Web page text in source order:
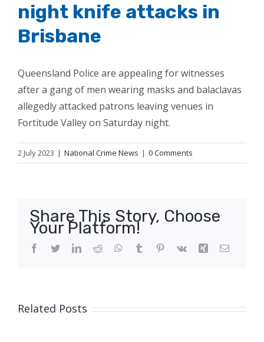
night knife attacks in
Brisbane
Queensland Police are appealing for witnesses
after a gang of men wearing masks and balaclavas
allegedly attacked patrons leaving venues in
Fortitude Valley on Saturday night.
2 July 2023 | National Crime News | 0 Comments
Share This Story, Choose
Your Platform!
Facebook
TwitterLinkedIn
Reddit WhatsApp
Tumblr Pinterest
Vk Xing Email
Related Posts